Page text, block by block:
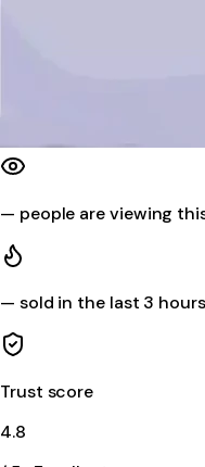
— people are viewing
— sold in the last 3 hours
Trust score
4.8